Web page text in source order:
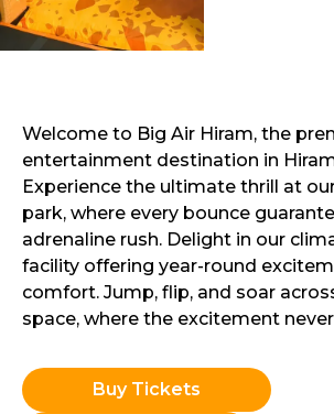
Welcome to Big Air Hiram, the
entertainment destination in
Experience the ultimate thrill at
park, where every bounce
adrenaline rush. Delight in our
facility offering year-round
comfort. Jump, flip, and soar
space, where the excitement
Buy Tickets